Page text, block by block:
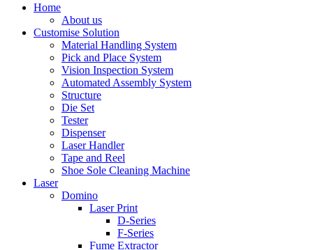
Home
About us
Customise Solution
Material Handling System
Pick and Place System
Vision Inspection System
Automated Assembly System
Structure
Die Set
Tester
Dispenser
Laser Handler
Tape and Reel
Shoe Sole Cleaning Machine
Laser
Domino
Laser Print
D-Series
F-Series
Fume Extractor